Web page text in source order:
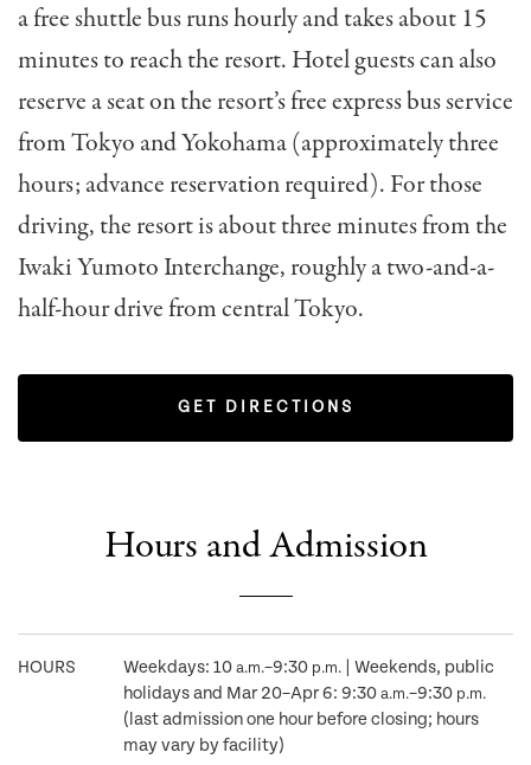
a free shuttle bus runs hourly and takes about 15
minutes to reach the resort. Hotel guests can also
reserve a seat on the resort’s free express bus service
from Tokyo and Yokohama (approximately three
hours; advance reservation required). For those
driving, the resort is about three minutes from the
Iwaki Yumoto Interchange, roughly a two-and-a-
half-hour drive from central Tokyo.
GET DIRECTIONS
Hours and Admission
HOURS Weekdays: 10 a.m.–9:30 p.m. | Weekends, public
holidays and Mar 20–Apr 6: 9:30 a.m.–9:30 p.m.
(last admission one hour before closing; hours
may vary by facility)